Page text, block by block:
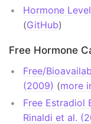
Literature
General
Communities
Hormone
(GitHub)
Free Hormone
Free/
(2009) (more
Free Estradiol
Rinaldi et al.